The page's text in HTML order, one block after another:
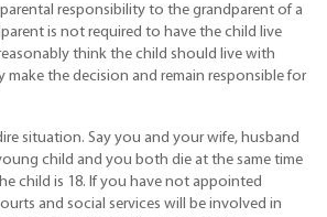
responsibility to the grandparent of a
is not required to have the child live
think the child should live with
make the decision and remain responsible for
situation. Say you and your wife, husband
child and you both die at the same time
child is 18. If you have not appointed
and social services will be involved in